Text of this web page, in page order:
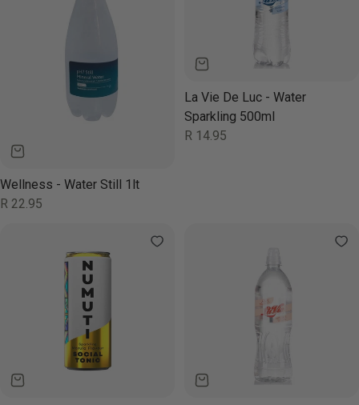
Wellness - Water Still 1lt
Regular
R 22.95
La Vie De Luc - Water
Sparkling 500ml
Regular
R 14.95